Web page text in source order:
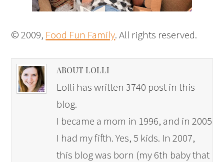
© 2009, Food Fun Family. All rights reserved.
ABOUT LOLLI
Lolli has written 3740 post in this
blog.
I became a mom in 1996, and in 2005
I had my fifth. Yes, 5 kids. In 2007,
this blog was born (my 6th baby that